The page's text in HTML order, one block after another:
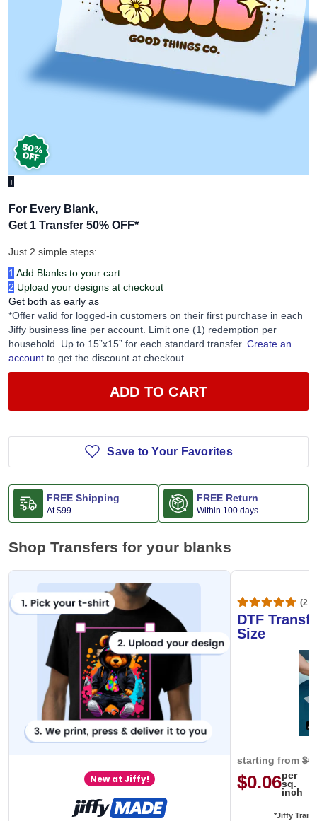
+
For Every Blank,
Get 1 Transfer 50% OFF*
Just 2 simple steps:
1 Add Blanks to your cart
2 Upload your designs at checkout
Get both as early as
*Offer valid for logged-in customers on their first purchase in each
Jiffy business line per account. Limit one (1) redemption per
household. Up to 15”x15” for each standard transfer. Create an
account to get the discount at checkout.
ADD TO CART
Save to Your Favorites
FREE Shipping
At$99
FREE Return
Within 100 days
Shop Transfers for your blanks
New at Jiffy!
DTF
Size
starting from
$0.06per
sq.
inch
*Jiffy